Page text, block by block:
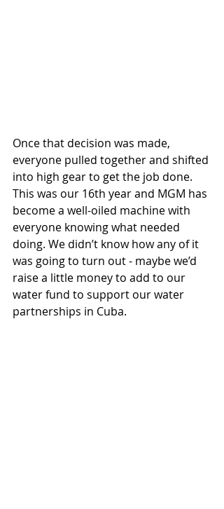
Once that decision was made,
everyone pulled together and shifted
into high gear to get the job done.
This was our 16th year and MGM has
become a well-oiled machine with
everyone knowing what needed
doing. We didn’t know how any of it
was going to turn out - maybe we’d
raise a little money to add to our
water fund to support our water
partnerships in Cuba.